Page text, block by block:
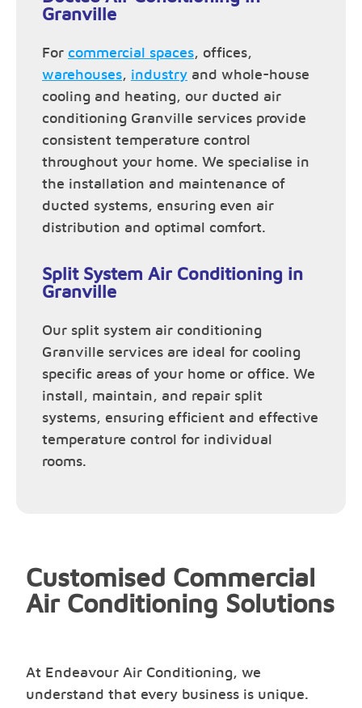
Granville
For commercial spaces, offices,
warehouses, industry and whole-house
cooling and heating, our ducted air
conditioning Granville services provide
consistent temperature control
throughout your home. We specialise in
the installation and maintenance of
ducted systems, ensuring even air
distribution and optimal comfort.
Split System Air Conditioning in
Granville
Our split system air conditioning
Granville services are ideal for cooling
specific areas of your home or office. We
install, maintain, and repair split
systems, ensuring efficient and effective
temperature control for individual
rooms.
Customised Commercial
Air Conditioning Solutions
At Endeavour Air Conditioning, we
understand that every business is unique.